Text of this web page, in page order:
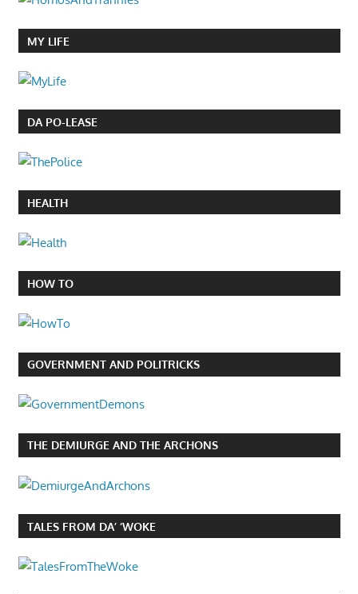
MY LIFE
DA PO-LEASE
HEALTH
HOW TO
GOVERNMENT AND POLITRICKS
THE DEMIURGE AND THE ARCHONS
TALES FROM DA’ ‘WOKE